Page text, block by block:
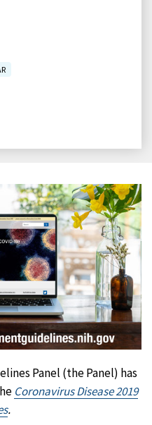
Panel (the Panel) has
Coronavirus Disease 2019
.